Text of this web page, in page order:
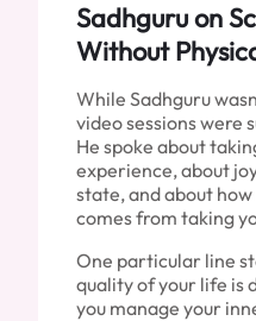
Sadhguru on
Without
While Sadhguru
video sessions were
He spoke about
experience, about
state, and about
comes from taking
One particular line
quality of your life is
you manage your